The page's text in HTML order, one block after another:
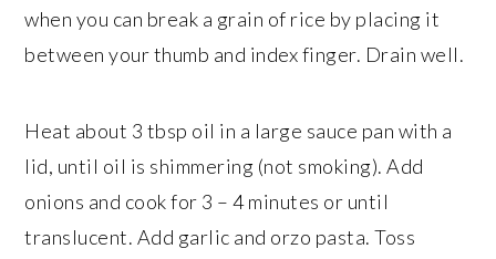
when you can break a grain of rice by placing it
between your thumb and index finger. Drain well.
Heat about 3 tbsp oil in a large sauce pan with a
lid, until oil is shimmering (not smoking). Add
onions and cook for 3 – 4 minutes or until
translucent. Add garlic and orzo pasta. Toss